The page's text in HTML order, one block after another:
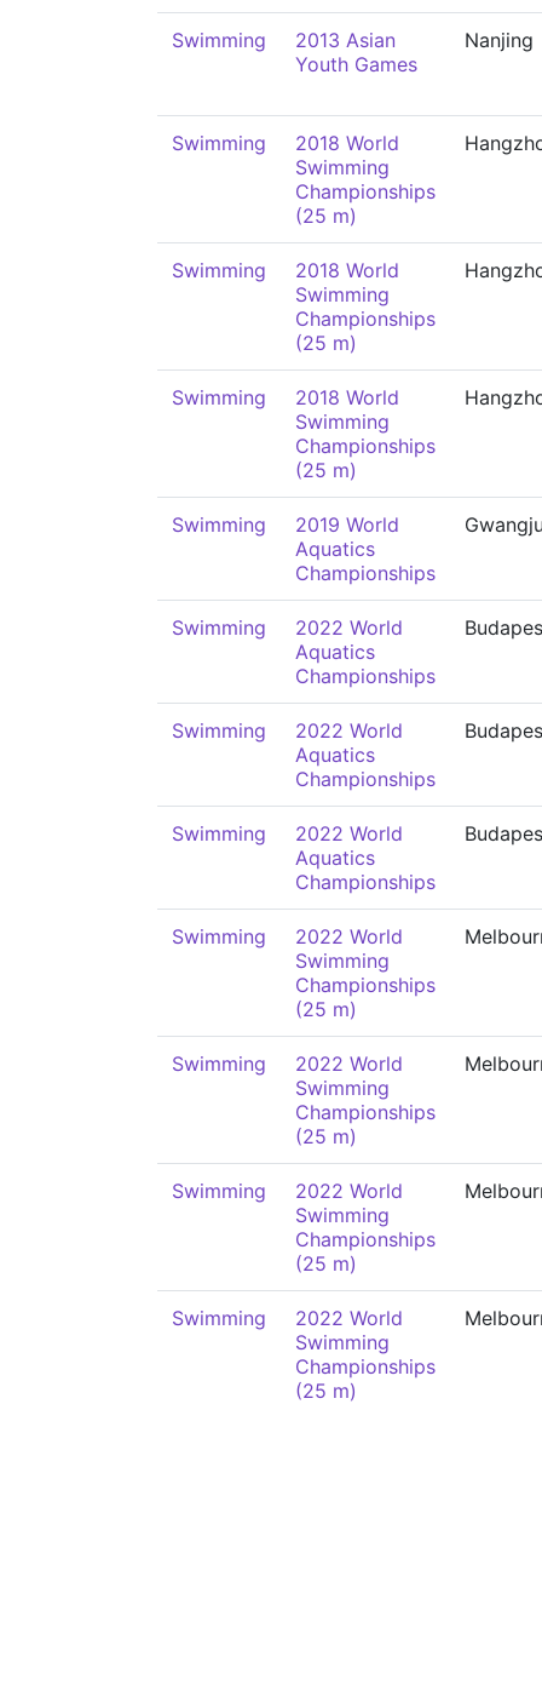
Swimming
2013 Asian
Youth Games
Nanjing
Swimming
2018 World
Swimming
Championships
(25 m)
Swimming
2018 World
Swimming
Championships
(25 m)
Swimming
2018 World
Swimming
Championships
(25 m)
Swimming
2019 World
Aquatics
Championships
Swimming
2022 World
Aquatics
Championships
Swimming
2022 World
Aquatics
Championships
Swimming
2022 World
Aquatics
Championships
Swimming
2022 World
Swimming
Championships
(25 m)
Swimming
2022 World
Swimming
Championships
(25 m)
Swimming
2022 World
Swimming
Championships
(25 m)
Swimming
2022 World
Swimming
Championships
(25 m)